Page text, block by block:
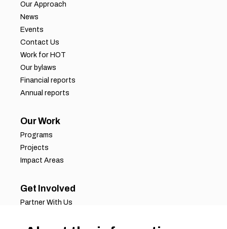
Our Approach
News
Events
Contact Us
Work for HOT
Our bylaws
Financial reports
Annual reports
Our Work
Programs
Projects
Impact Areas
Get Involved
Partner With Us